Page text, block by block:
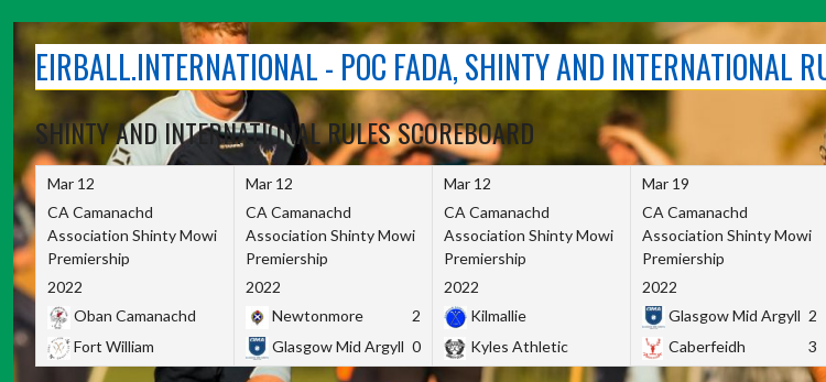
contentEIRBALL.INTERNATIONAL - POC FADA, SHINTY AND INTERNATIONAL
SHINTY AND INTERNATIONAL RULES SCOREBOARD
Mar 12
CA Camanachd
Association Shinty Mowi
Premiership
2022
Oban Camanachd
Fort William
Mar 12
CA Camanachd
Association Shinty Mowi
Premiership
2022
Newtonmore
2
Glasgow Mid Argyll 0
Mar 12
CA Camanachd
Association Shinty Mowi
Premiership
2022
Kilmallie
Kyles Athletic
Mar 19
CA Camanachd
Association Shinty Mowi
Premiership
2022
Glasgow Mid Argyll 2
Caberfeidh
3